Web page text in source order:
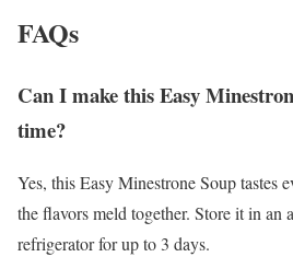
FAQs
Can I make this Easy
time?
Yes, this Easy Minestrone Soup tastes
the flavors meld together. Store it in an
refrigerator for up to 3 days.